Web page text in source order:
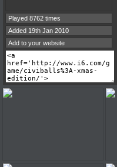
Played 8762 times
Added 19th Jan 2010
Add to your website